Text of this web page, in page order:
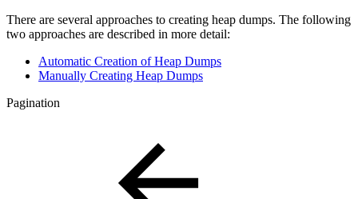
There are several approaches to creating heap dumps. The following
two approaches are described in more detail:
Automatic Creation of Heap Dumps
Manually Creating Heap Dumps
Pagination